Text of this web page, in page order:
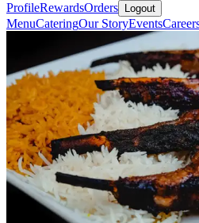
ProfileRewardsOrders Logout
MenuCateringOur StoryEvents